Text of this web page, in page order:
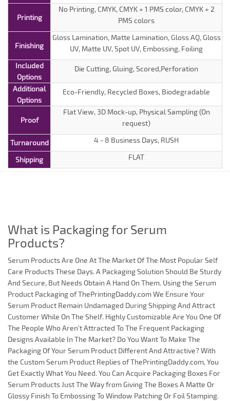
Printing
No Printing, CMYK, CMYK + 1 PMS color, CMYK + 2
PMS colors
Finishing
Gloss Lamination, Matte Lamination, Gloss AQ, Gloss
UV, Matte UV, Spot UV, Embossing, Foiling
Included
Options
Die Cutting, Gluing, Scored,Perforation
Additional
Options
Eco-Friendly, Recycled Boxes, Biodegradable
Proof
Flat View, 3D Mock-up, Physical Sampling (On
request)
Turnaround 4 - 8 Business Days, RUSH
Shipping FLAT
What is Packaging for Serum
Products?
Serum Products Are One At The Market Of The Most Popular Self
Care Products These Days. A Packaging Solution Should Be Sturdy
And Secure, But Needs Obtain A Hand On Them. Using the Serum
Product Packaging of ThePrintingDaddy.com We Ensure Your
Serum Product Remain Undamaged During Shipping And Attract
Customer While On The Shelf. Highly Customizable Are You One Of
The People Who Aren't Attracted To The Frequent Packaging
Designs Available In The Market? Do You Want To Make The
Packaging Of Your Serum Product Different And Attractive? With
the Custom Serum Product Replies of ThePrintingDaddy.com, You
Get Exactly What You Need. You Can Acquire Packaging Boxes For
Serum Products Just The Way from Giving The Boxes A Matte Or
Glossy Finish To Embossing To Window Patching Or Foil Stamping.